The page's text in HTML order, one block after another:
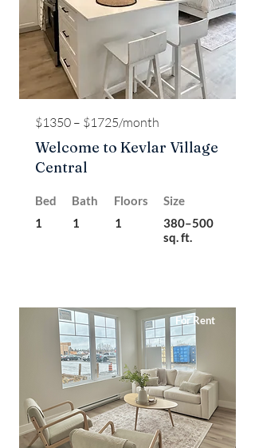
$1350 – $1725/month
Welcome to Kevlar Village
Central
Bed
1
Bath
1
Floors
1
Size
380–500
sq. ft.
For Rent